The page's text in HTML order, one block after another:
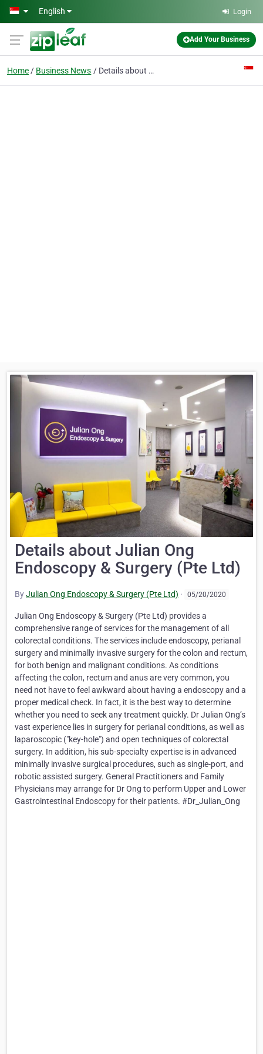
Skip to main content
English Login
Add Your Business
Home Business News Details about Julian Ong Endoscopy & Surgery (Pte Ltd)
Details about Julian Ong
Endoscopy & Surgery (Pte Ltd)
ByJulian Ong Endoscopy & Surgery (Pte Ltd) · 05/20/2020
Julian Ong Endoscopy & Surgery (Pte Ltd) provides a
comprehensive range of services for the management of all
colorectal conditions. The services include endoscopy, perianal
surgery and minimally invasive surgery for the colon and rectum,
for both benign and malignant conditions. As conditions
affecting the colon, rectum and anus are very common, you
need not have to feel awkward about having a endoscopy and a
proper medical check. In fact, it is the best way to determine
whether you need to seek any treatment quickly. Dr Julian Ong’s
vast experience lies in surgery for perianal conditions, as well as
laparoscopic ("key-hole") and open techniques of colorectal
surgery. In addition, his sub-specialty expertise is in advanced
minimally invasive surgical procedures, such as single-port, and
robotic assisted surgery. General Practitioners and Family
Physicians may arrange for Dr Ong to perform Upper and Lower
Gastrointestinal Endoscopy for their patients. #Dr_Julian_Ong